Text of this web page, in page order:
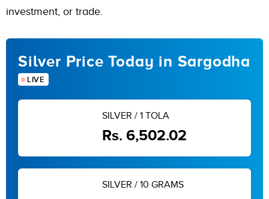
investment, or trade.
Silver Price Today in Sargodha
LIVE
SILVER / 1 TOLA
Rs. 6,502.02
SILVER / 10 GRAMS